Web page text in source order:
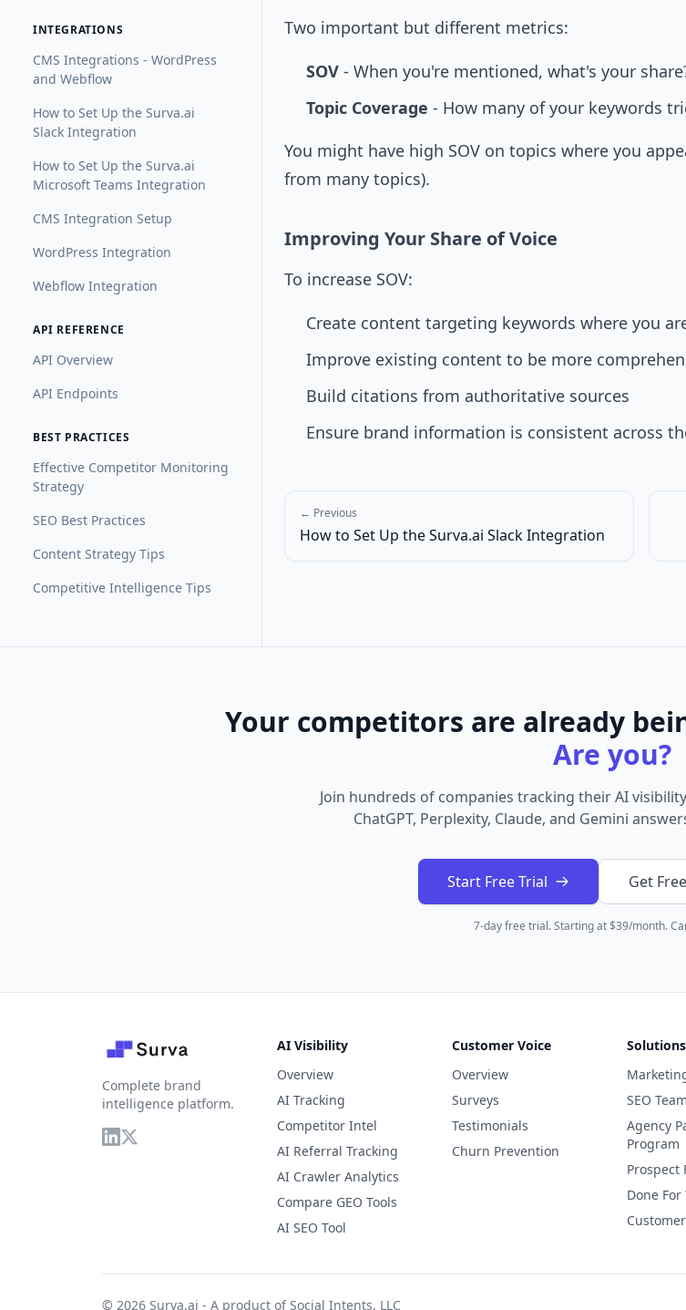
INTEGRATIONS
CMS Integrations - WordPress
and Webflow
How to Set Up the Surva.ai
Slack Integration
How to Set Up the Surva.ai
Microsoft Teams Integration
CMS Integration Setup
WordPress Integration
Webflow Integration
API REFERENCE
API Overview
API Endpoints
BEST PRACTICES
Effective Competitor Monitoring
Strategy
SEO Best Practices
Content Strategy Tips
Competitive Intelligence Tips
Two important but different metrics:
SOV - When you're mentioned, what's your
Topic Coverage - How many of your keywords
You might have high SOV on topics where you
from many topics).
Improving Your Share of Voice
To increase SOV:
Create content targeting keywords where you
Improve existing content to be more
Build citations from authoritative sources
Ensure brand information is consistent across
← Previous
How to Set Up the Surva.ai Slack Integration
Your competitors are already
Are you?
Join hundreds of companies tracking their AI
ChatGPT, Perplexity, Claude, and Gemini
Start Free Trial Get
7-day free trial. Starting at $39/month.
Complete brand
intelligence platform.
AI Visibility
Overview
AI Tracking
Competitor Intel
AI Referral Tracking
AI Crawler Analytics
Compare GEO Tools
AI SEO Tool
Customer Voice
Overview
Surveys
Testimonials
Churn Prevention
Solutions
SEO
Agency
Program
Prospect
Done For
© 2026 Surva.ai - A product ofSocial Intents, LLC